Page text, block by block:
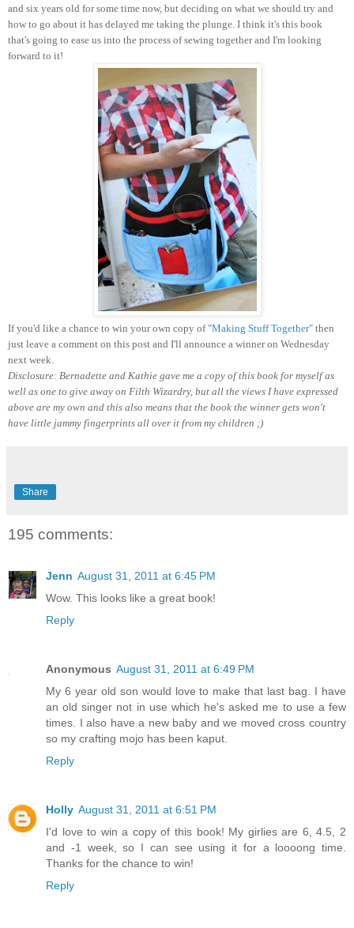
and six years old for some time now, but deciding on what we should try and
how to go about it has delayed me taking the plunge. I think it's this book
that's going to ease us into the process of sewing together and I'm looking
forward to it!
If you'd like a chance to win your own copy of"Making Stuff Together" then
just leave a comment on this post and I'll announce a winner on Wednesday
next week.
Disclosure: Bernadette and Kathie gave me a copy of this book for myself as
well as one to give away on Filth Wizardry, but all the views I have expressed
above are my own and this also means that the book the winner gets won't
have little jammy fingerprints all over it from my children ;)
Share
195 comments:
Jenn August 31, 2011 at 6:45 PM
Wow. This looks like a great book!
Reply
Anonymous August 31, 2011 at 6:49 PM
My 6 year old son would love to make that last bag. I have
an old singer not in use which he's asked me to use a few
times. I also have a new baby and we moved cross country
so my crafting mojo has been kaput.
Reply
Holly August 31, 2011 at 6:51 PM
I'd love to win a copy of this book! My girlies are 6, 4.5, 2
and -1 week, so I can see using it for a loooong time.
Thanks for the chance to win!
Reply